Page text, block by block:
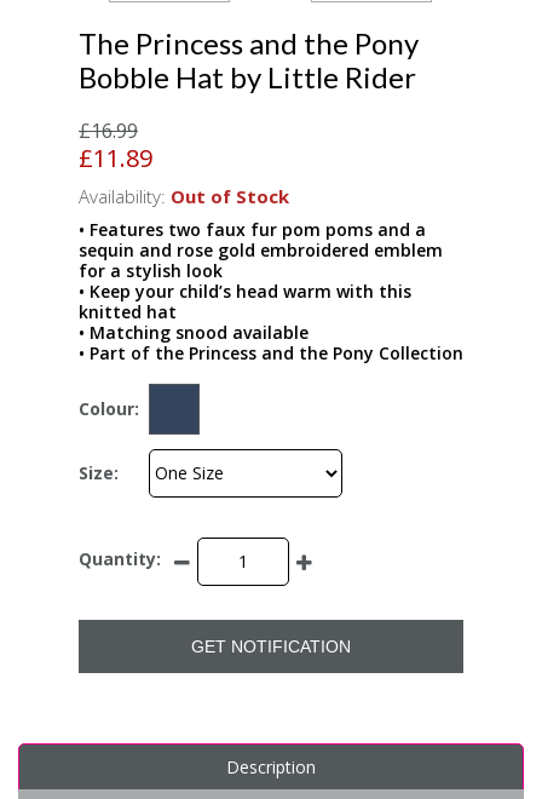
The Princess and the Pony
Bobble Hat by Little Rider
£16.99
£11.89
Availability: Out of Stock
• Features two faux fur pom poms and a
sequin and rose gold embroidered emblem
for a stylish look
• Keep your child’s head warm with this
knitted hat
• Matching snood available
• Part of the Princess and the Pony Collection
Colour:
Size:
Quantity:
GET NOTIFICATION
Description